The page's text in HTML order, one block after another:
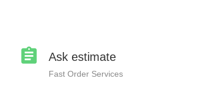
Ask estimate
Fast Order Services